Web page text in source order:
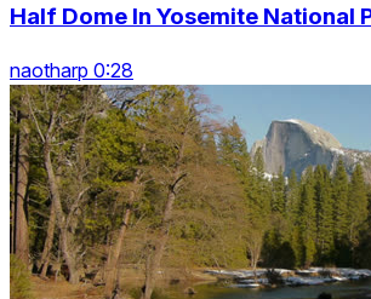
Half Dome In Yosemite National
naotharp 0:28